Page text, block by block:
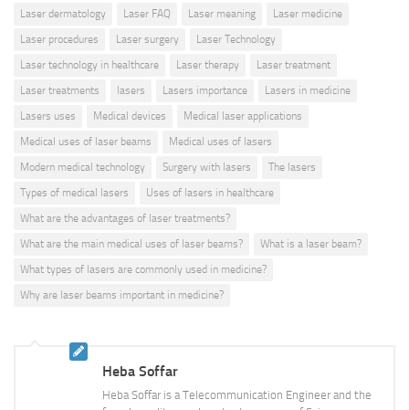
Laser dermatology
Laser FAQ Laser meaning
Laser medicine
Laser procedures
Laser surgery
Laser Technology
Laser technology in healthcare
Laser therapy
Laser treatment
Laser treatments
lasers Lasers importance
Lasers in medicine
Lasers uses
Medical devices
Medical laser applications
Medical uses of laser beams
Medical uses of lasers
Modern medical technology
Surgery with lasers
The lasers
Types of medical lasers
Uses of lasers in healthcare
What are the advantages of laser treatments?
What are the main medical uses of laser beams?
What is a laser beam?
What types of lasers are commonly used in medicine?
Why are laser beams important in medicine?
Heba Soffar
Heba Soffar is a Telecommunication Engineer and the